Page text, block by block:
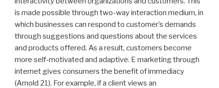
is made possible through two-way interaction medium, in
which businesses can respond to customer’s demands
through suggestions and questions about the services
and products offered. As a result, customers become
more self-motivated and adaptive. E marketing through
internet gives consumers the benefit of immediacy
(Arnold 21). For example, if a client views an